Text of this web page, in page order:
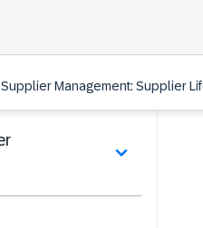
Supplier Management: Supplier